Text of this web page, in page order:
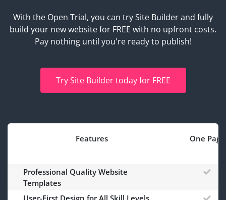
With the Open Trial, you can try Site Builder and fully
build your new website for FREE with no upfront costs.
Pay nothing until you're ready to publish!
Try Site Builder today for FREE
Features One Page
Professional Quality Website
Templates
User-First Design for All Skill Levels